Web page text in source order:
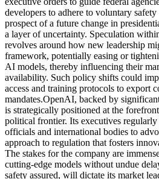
developers to adhere to voluntary
prospect of a future change in
a layer of uncertainty. Speculation
revolves around how new leadership
framework, potentially easing or
AI models, thereby influencing their
availability. Such policy shifts could
access and training protocols to export
mandates.OpenAI, backed by
is strategically positioned at the
political frontier. Its executives
officials and international bodies to
approach to regulation that fosters
The stakes for the company are
cutting-edge models without undue
safety assured, will dictate its market